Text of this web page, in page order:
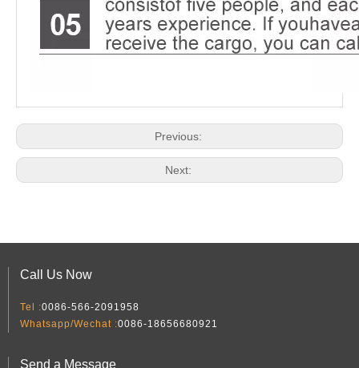
Previous:
Next:
Call Us Now
Tel :0086-566-2091958
Whatsapp/Wechat :0086-18656680921
Send a Message